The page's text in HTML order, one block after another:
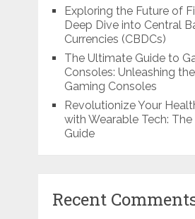
Exploring the Future of
Deep Dive into Central
Currencies (CBDCs)
The Ultimate Guide to
Consoles: Unleashing
Gaming Consoles
Revolutionize Your
with Wearable Tech:
Guide
Recent